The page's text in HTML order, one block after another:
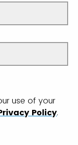
use of your
Policy.